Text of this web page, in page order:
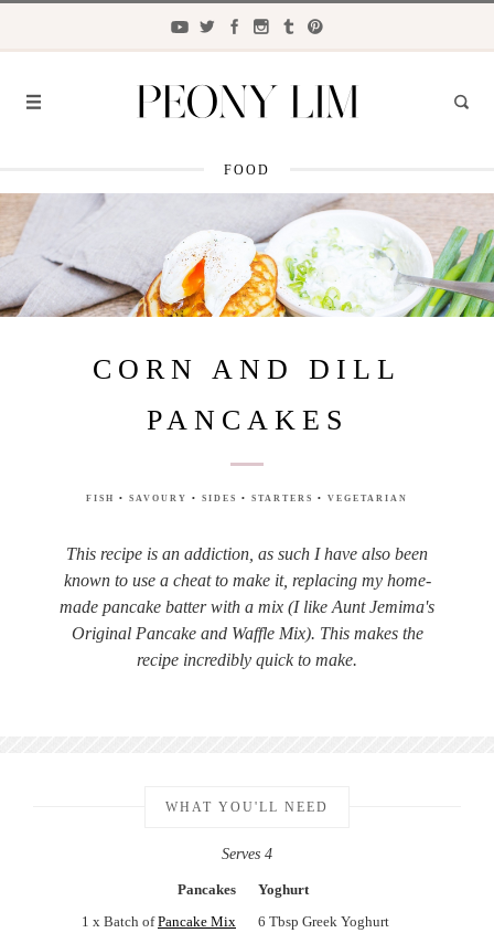
FASHION
LIFESTYLE
TRAVEL
BEAUTY
the CLOSET
FOOD
CORN AND DILL
PANCAKES
FISH • SAVOURY • SIDES • STARTERS • VEGETARIAN
This recipe is an addiction, as such I have also been
known to use a cheat to make it, replacing my home-
made pancake batter with a mix (I like Aunt Jemima's
Original Pancake and Waffle Mix). This makes the
recipe incredibly quick to make.
WHAT YOU'LL NEED
Serves 4
Pancakes
1 x Batch ofPancake Mix
Yoghurt
6 Tbsp Greek Yoghurt